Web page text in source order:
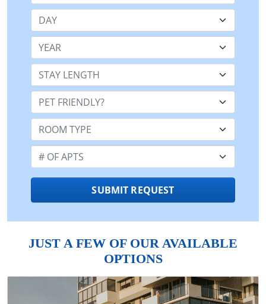
Day
Year
Stay Length:
Pet Friendly:
Room Type:
Number of Apts:
SUBMIT REQUEST
JUST A FEW OF OUR AVAILABLE
OPTIONS